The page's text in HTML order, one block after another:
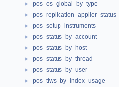
► pos_os_global_by_type
►
► pos_setup_instruments
► pos_status_by_account
► pos_status_by_host
► pos_status_by_thread
► pos_status_by_user
► pos_tiws_by_index_usage